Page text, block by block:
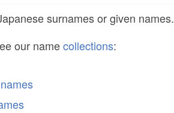
surnames or given names.
our namecollections: